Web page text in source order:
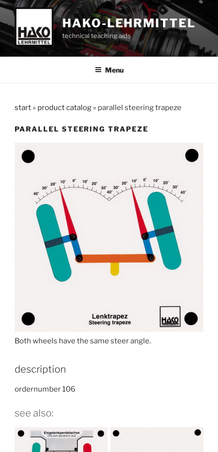
Skip
content
HAKO-LEHRMITTEL
technical teaching aids
Menu
start » product catalog » parallel steering trapeze
PARALLEL STEERING TRAPEZE
Both wheels have the same steer angle.
description
ordernumber 106
see also: